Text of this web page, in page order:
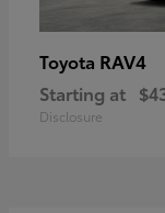
Toyota RAV4
Starting at
Disclosure